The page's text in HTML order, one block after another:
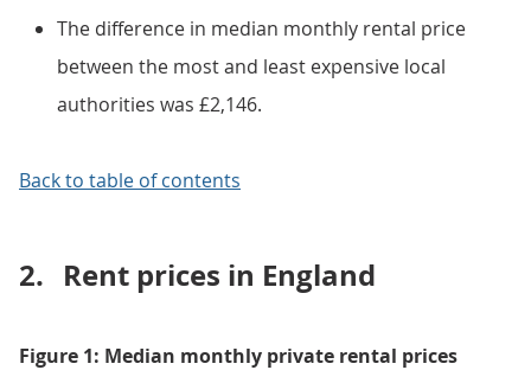
The difference in median monthly rental price
between the most and least expensive local
authorities was £2,146.
Back to table of contents
2. Rent prices in England
Figure 1: Median monthly private rental prices